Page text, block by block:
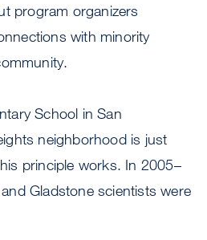
program organizers
with minority
School in San
neighborhood is just
principle works. In 2005–
Gladstone scientists were